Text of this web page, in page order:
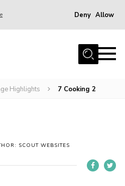
Deny Allow
Highlights 7 Cooking 2
SCOUT WEBSITES